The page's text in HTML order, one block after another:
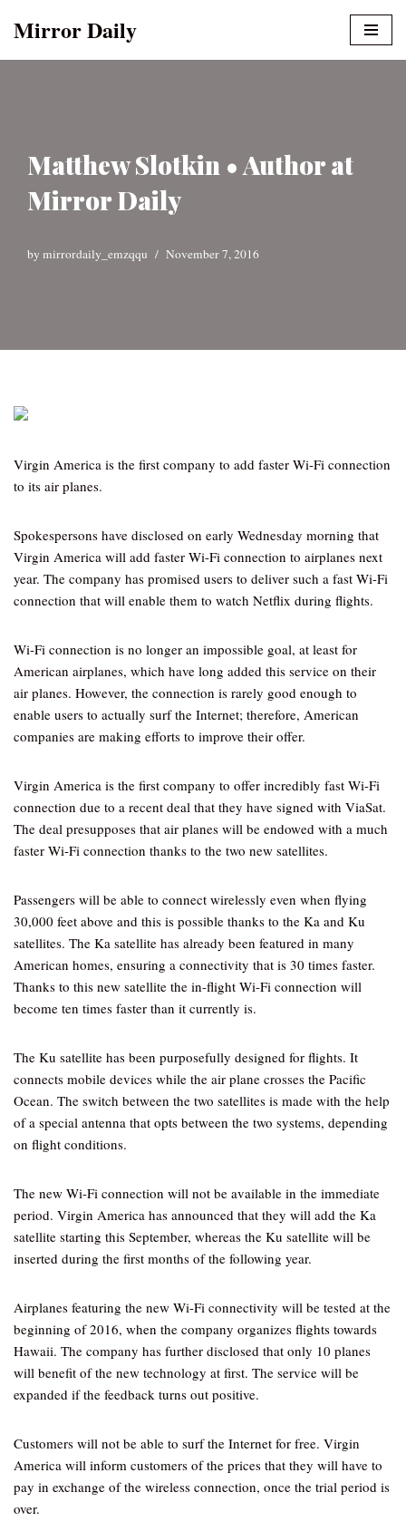
Mirror Daily
Matthew Slotkin • Author at
Mirror Daily
by mirrordaily_emzqqu November 7, 2016
Virgin America is the first company to add faster Wi-Fi connection
to its air planes.
Spokespersons have disclosed on early Wednesday morning that
Virgin America will add faster Wi-Fi connection to airplanes next
year. The company has promised users to deliver such a fast Wi-Fi
connection that will enable them to watch Netflix during flights.
Wi-Fi connection is no longer an impossible goal, at least for
American airplanes, which have long added this service on their
air planes. However, the connection is rarely good enough to
enable users to actually surf the Internet; therefore, American
companies are making efforts to improve their offer.
Virgin America is the first company to offer incredibly fast Wi-Fi
connection due to a recent deal that they have signed with ViaSat.
The deal presupposes that air planes will be endowed with a much
faster Wi-Fi connection thanks to the two new satellites.
Passengers will be able to connect wirelessly even when flying
30,000 feet above and this is possible thanks to the Ka and Ku
satellites. The Ka satellite has already been featured in many
American homes, ensuring a connectivity that is 30 times faster.
Thanks to this new satellite the in-flight Wi-Fi connection will
become ten times faster than it currently is.
The Ku satellite has been purposefully designed for flights. It
connects mobile devices while the air plane crosses the Pacific
Ocean. The switch between the two satellites is made with the help
of a special antenna that opts between the two systems, depending
on flight conditions.
The new Wi-Fi connection will not be available in the immediate
period. Virgin America has announced that they will add the Ka
satellite starting this September, whereas the Ku satellite will be
inserted during the first months of the following year.
Airplanes featuring the new Wi-Fi connectivity will be tested at the
beginning of 2016, when the company organizes flights towards
Hawaii. The company has further disclosed that only 10 planes
will benefit of the new technology at first. The service will be
expanded if the feedback turns out positive.
Customers will not be able to surf the Internet for free. Virgin
America will inform customers of the prices that they will have to
pay in exchange of the wireless connection, once the trial period is
over.